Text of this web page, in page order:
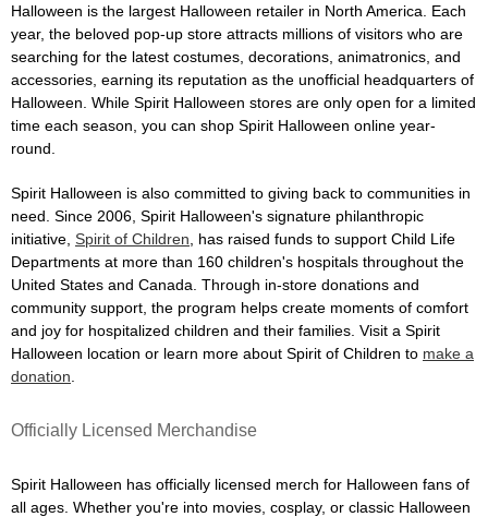
Halloween is the largest Halloween retailer in North America. Each
year, the beloved pop-up store attracts millions of visitors who are
searching for the latest costumes, decorations, animatronics, and
accessories, earning its reputation as the unofficial headquarters of
Halloween. While Spirit Halloween stores are only open for a limited
time each season, you can shop Spirit Halloween online year-
round.
Spirit Halloween is also committed to giving back to communities in
need. Since 2006, Spirit Halloween's signature philanthropic
initiative, Spirit of Children , has raised funds to support Child Life
Departments at more than 160 children's hospitals throughout the
United States and Canada. Through in-store donations and
community support, the program helps create moments of comfort
and joy for hospitalized children and their families. Visit a Spirit
Halloween location or learn more about Spirit of Children to make a
donation
Officially Licensed Merchandise
Spirit Halloween has officially licensed merch for Halloween fans of
all ages. Whether you're into movies, cosplay, or classic Halloween